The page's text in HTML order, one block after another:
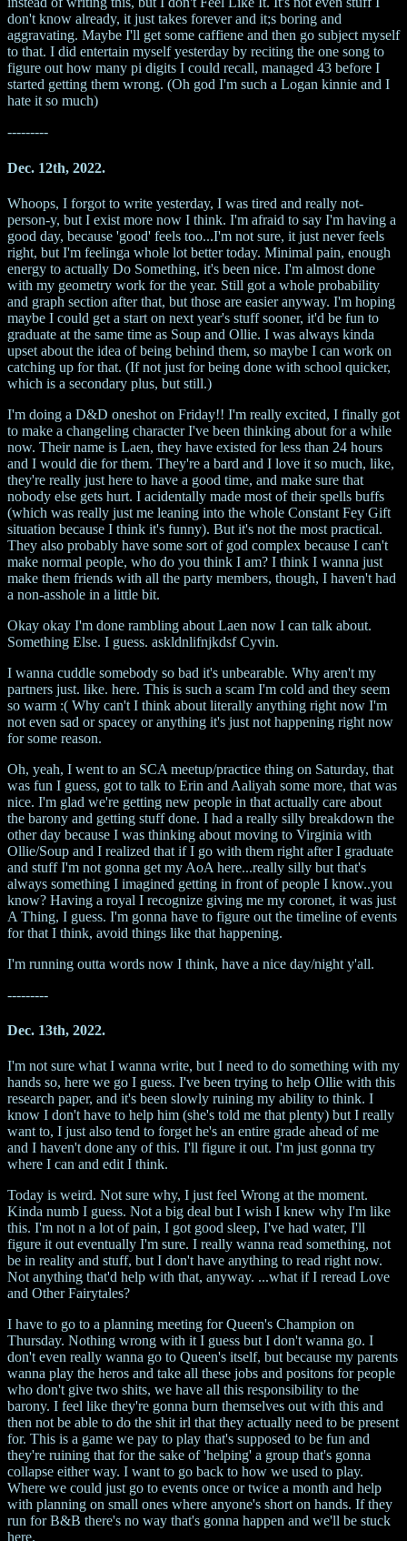
don't know already, it just takes forever and it;s boring and
aggravating. Maybe I'll get some caffiene and then go subject myself
to that. I did entertain myself yesterday by reciting the one song to
figure out how many pi digits I could recall, managed 43 before I
started getting them wrong. (Oh god I'm such a Logan kinnie and I
hate it so much)
---------
Dec. 12th, 2022.
Whoops, I forgot to write yesterday, I was tired and really not-
person-y, but I exist more now I think. I'm afraid to say I'm having a
good day, because 'good' feels too...I'm not sure, it just never feels
right, but I'm feelinga whole lot better today. Minimal pain, enough
energy to actually Do Something, it's been nice. I'm almost done
with my geometry work for the year. Still got a whole probability
and graph section after that, but those are easier anyway. I'm hoping
maybe I could get a start on next year's stuff sooner, it'd be fun to
graduate at the same time as Soup and Ollie. I was always kinda
upset about the idea of being behind them, so maybe I can work on
catching up for that. (If not just for being done with school quicker,
which is a secondary plus, but still.)
I'm doing a D&D oneshot on Friday!! I'm really excited, I finally got
to make a changeling character I've been thinking about for a while
now. Their name is Laen, they have existed for less than 24 hours
and I would die for them. They're a bard and I love it so much, like,
they're really just here to have a good time, and make sure that
nobody else gets hurt. I acidentally made most of their spells buffs
(which was really just me leaning into the whole Constant Fey Gift
situation because I think it's funny). But it's not the most practical.
They also probably have some sort of god complex because I can't
make normal people, who do you think I am? I think I wanna just
make them friends with all the party members, though, I haven't had
a non-asshole in a little bit.
Okay okay I'm done rambling about Laen now I can talk about.
Something Else. I guess. askldnlifnjkdsf Cyvin.
I wanna cuddle somebody so bad it's unbearable. Why aren't my
partners just. like. here. This is such a scam I'm cold and they seem
so warm :( Why can't I think about literally anything right now I'm
not even sad or spacey or anything it's just not happening right now
for some reason.
Oh, yeah, I went to an SCA meetup/practice thing on Saturday, that
was fun I guess, got to talk to Erin and Aaliyah some more, that was
nice. I'm glad we're getting new people in that actually care about
the barony and getting stuff done. I had a really silly breakdown the
other day because I was thinking about moving to Virginia with
Ollie/Soup and I realized that if I go with them right after I graduate
and stuff I'm not gonna get my AoA here...really silly but that's
always something I imagined getting in front of people I know..you
know? Having a royal I recognize giving me my coronet, it was just
A Thing, I guess. I'm gonna have to figure out the timeline of events
for that I think, avoid things like that happening.
I'm running outta words now I think, have a nice day/night y'all.
---------
Dec. 13th, 2022.
I'm not sure what I wanna write, but I need to do something with my
hands so, here we go I guess. I've been trying to help Ollie with this
research paper, and it's been slowly ruining my ability to think. I
know I don't have to help him (she's told me that plenty) but I really
want to, I just also tend to forget he's an entire grade ahead of me
and I haven't done any of this. I'll figure it out. I'm just gonna try
where I can and edit I think.
Today is weird. Not sure why, I just feel Wrong at the moment.
Kinda numb I guess. Not a big deal but I wish I knew why I'm like
this. I'm not n a lot of pain, I got good sleep, I've had water, I'll
figure it out eventually I'm sure. I really wanna read something, not
be in reality and stuff, but I don't have anything to read right now.
Not anything that'd help with that, anyway. ...what if I reread Love
and Other Fairytales?
I have to go to a planning meeting for Queen's Champion on
Thursday. Nothing wrong with it I guess but I don't wanna go. I
don't even really wanna go to Queen's itself, but because my parents
wanna play the heros and take all these jobs and positons for people
who don't give two shits, we have all this responsibility to the
barony. I feel like they're gonna burn themselves out with this and
then not be able to do the shit irl that they actually need to be present
for. This is a game we pay to play that's supposed to be fun and
they're ruining that for the sake of 'helping' a group that's gonna
collapse either way. I want to go back to how we used to play.
Where we could just go to events once or twice a month and help
with planning on small ones where anyone's short on hands. If they
run for B&B there's no way that's gonna happen and we'll be stuck
here.